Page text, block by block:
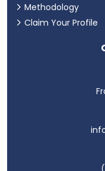
Methodology
Claim Your Profile